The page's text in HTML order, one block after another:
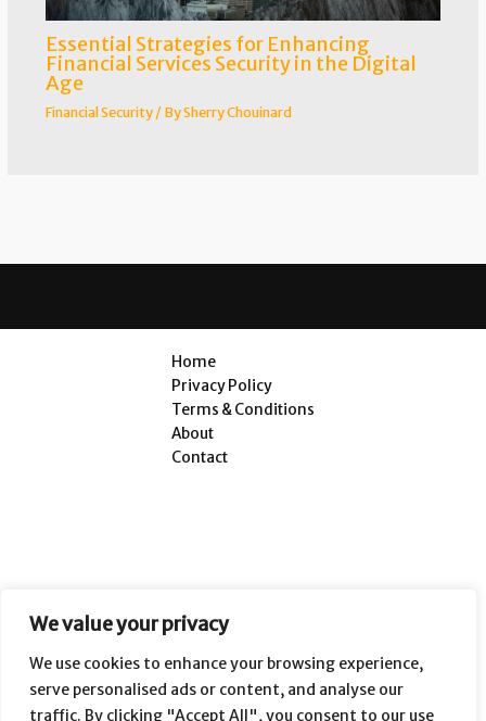
We value your privacy
We use cookies to enhance your browsing experience,
serve personalised ads or content, and analyse our
traffic. By clicking "Accept All", you consent to our use
Essential Strategies for Enhancing
Financial Services Security in the Digital
Age
Financial Security/ BySherry Chouinard
Home
Privacy Policy
Terms & Conditions
About
Contact